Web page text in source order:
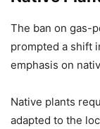
The ban on gas-
prompted a shift
emphasis on
Native plants
adapted to the